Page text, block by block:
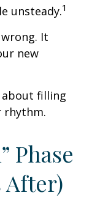
unsteady.1
It
new
filling
rhythm.
Phase
After)